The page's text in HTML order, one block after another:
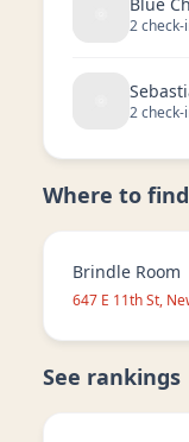
2check-
2check-
Where to find
Brindle Room
647 E 11th St,
See rankings